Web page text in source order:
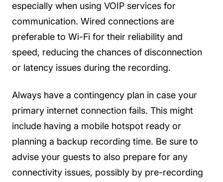
especially when using VOIP services for
communication. Wired connections are
preferable to Wi-Fi for their reliability and
speed, reducing the chances of disconnection
or latency issues during the recording.
Always have a contingency plan in case your
primary internet connection fails. This might
include having a mobile hotspot ready or
planning a backup recording time. Be sure to
advise your guests to also prepare for any
connectivity issues, possibly by pre-recording